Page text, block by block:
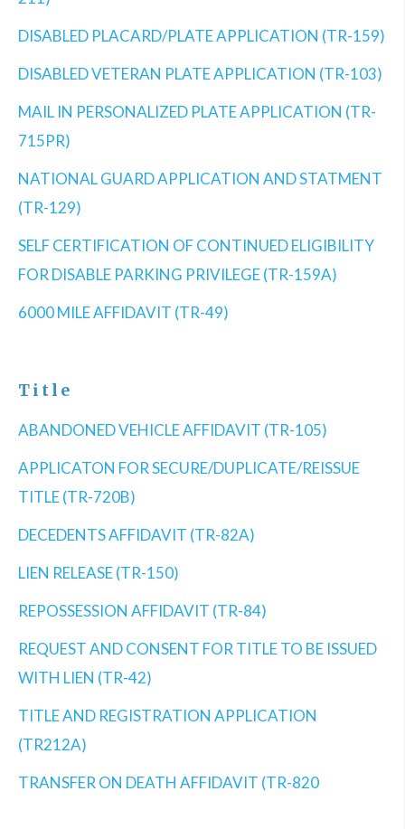
DISABLED PLACARD/PLATE APPLICATION (TR-159)
DISABLED VETERAN PLATE APPLICATION (TR-103)
MAIL IN PERSONALIZED PLATE APPLICATION (TR-
715PR)
NATIONAL GUARD APPLICATION AND STATMENT
(TR-129)
SELF CERTIFICATION OF CONTINUED ELIGIBILITY
FOR DISABLE PARKING PRIVILEGE (TR-159A)
6000 MILE AFFIDAVIT (TR-49)
Title
ABANDONED VEHICLE AFFIDAVIT (TR-105)
APPLICATON FOR SECURE/DUPLICATE/REISSUE
TITLE (TR-720B)
DECEDENTS AFFIDAVIT (TR-82A)
LIEN RELEASE (TR-150)
REPOSSESSION AFFIDAVIT (TR-84)
REQUEST AND CONSENT FOR TITLE TO BE ISSUED
WITH LIEN (TR-42)
TITLE AND REGISTRATION APPLICATION
(TR212A)
TRANSFER ON DEATH AFFIDAVIT (TR-820